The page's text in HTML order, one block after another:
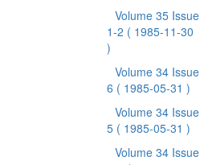
Volume 35 Issue
1-2 ( 1985-11-30
)
Volume 34 Issue
6 ( 1985-05-31 )
Volume 34 Issue
5 ( 1985-05-31 )
Volume 34 Issue